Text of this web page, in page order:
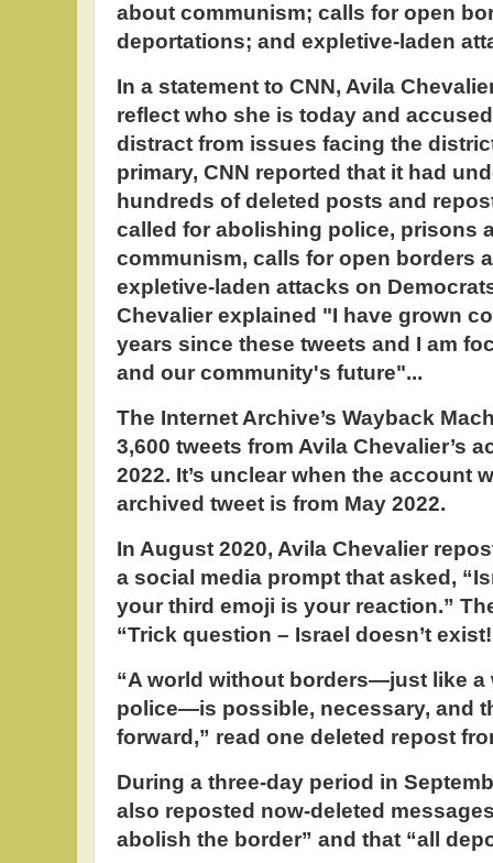
about communism; calls for open
deportations; and expletive-laden
In a statement to CNN, Avila
reflect who she is today and
distract from issues facing the
primary, CNN reported that it had
hundreds of deleted posts and
called for abolishing police, prisons
communism, calls for open borders
expletive-laden attacks on
Chevalier explained "I have grown
years since these tweets and I am
and our community's future"...
The Internet Archive’s Wayback
3,600 tweets from Avila Chevalier’s
2022. It’s unclear when the account
archived tweet is from May 2022.
In August 2020, Avila Chevalier
a social media prompt that asked,
your third emoji is your reaction.”
“Trick question – Israel doesn’t
“A world without borders—just like
police—is possible, necessary, and
forward,” read one deleted repost
During a three-day period in
also reposted now-deleted
abolish the border” and that “all